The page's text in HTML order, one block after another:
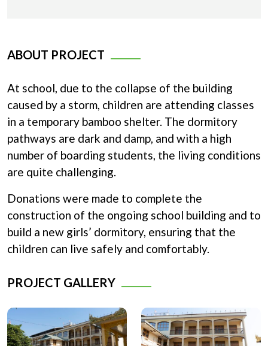
ABOUT PROJECT
At school, due to the collapse of the building
caused by a storm, children are attending classes
in a temporary bamboo shelter. The dormitory
pathways are dark and damp, and with a high
number of boarding students, the living conditions
are quite challenging.
Donations were made to complete the
construction of the ongoing school building and to
build a new girls’ dormitory, ensuring that the
children can live safely and comfortably.
PROJECT GALLERY